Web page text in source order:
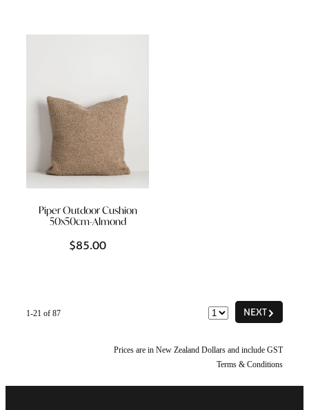
Piper Outdoor Cushion
50x50cm-Almond
$85.00
NEXTG
1-21 of 87
Prices are in New Zealand Dollars and include GST
Terms & Conditions